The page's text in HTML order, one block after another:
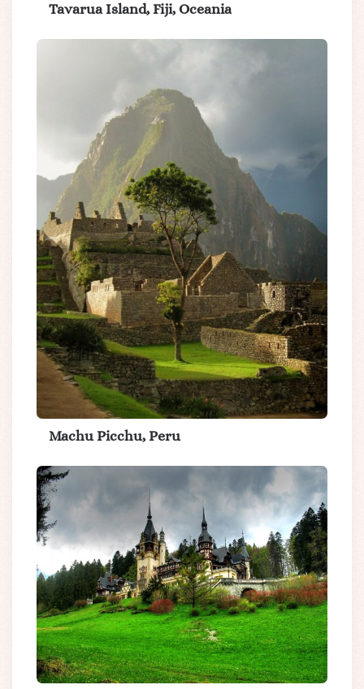
Tavarua Island, Fiji, Oceania
Machu Picchu, Peru